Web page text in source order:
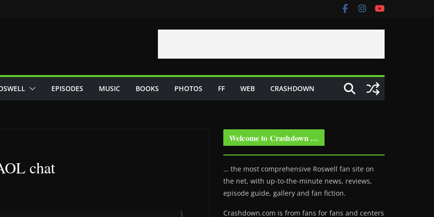
EPISODES MUSIC BOOKS PHOTOS FF WEB CRASHDOWN
chat
Welcome to Crashdown …
… the most comprehensive Roswell fan site on
the net, with up-to-the-minute news, reviews,
episode guide, gallery and fan fiction.
Crashdown.com is from fans for fans and centers